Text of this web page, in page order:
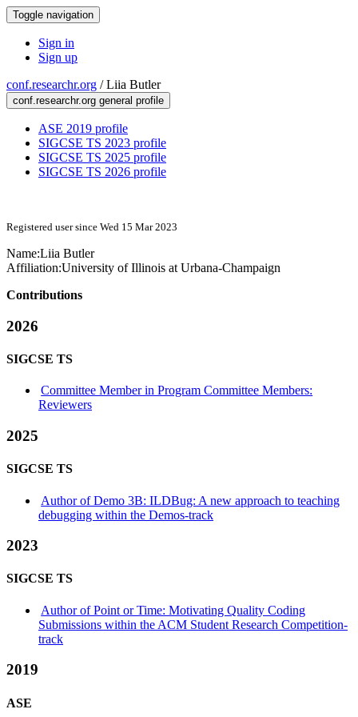
Toggle navigation
Sign in
Sign up
conf.researchr.org /Liia Butler
conf.researchr.org general profile
ASE 2019 profile
SIGCSE TS 2023 profile
SIGCSE TS 2025 profile
SIGCSE TS 2026 profile
Registered user since Wed 15 Mar 2023
Name:Liia Butler
Affiliation:University of Illinois at Urbana-Champaign
Contributions
2026
SIGCSE TS
Committee Member in Program Committee Members:
Reviewers
2025
SIGCSE TS
Author of Demo 3B: ILDBug: A new approach to teaching
debugging within the Demos-track
2023
SIGCSE TS
Author of Point or Time: Motivating Quality Coding
Submissions within the ACM Student Research Competition-
track
2019
ASE